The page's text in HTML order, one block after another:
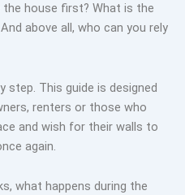
house first? What is the
And above all, who can you rely
This guide is designed
renters or those who
and wish for their walls to
again.
what happens during the